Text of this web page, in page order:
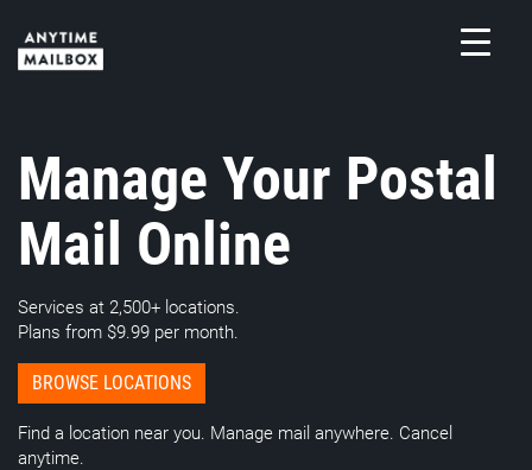
content
Manage Your Postal
Mail Online
Services at 2,500+ locations.
Plans from $9.99 per month.
BROWSE LOCATIONS
Find a location near you. Manage mail anywhere. Cancel
anytime.